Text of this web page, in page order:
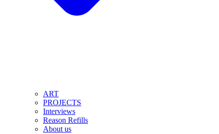
ART
PROJECTS
Interviews
Reason Refills
About us